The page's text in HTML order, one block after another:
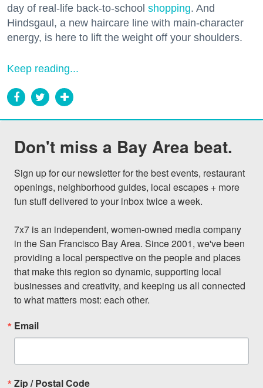
day of real-life back-to-school shopping. And
Hindsgaul, a new haircare line with main-character
energy, is here to lift the weight off your shoulders.
Keep reading...
Don't miss a Bay Area beat.
Sign up for our newsletter for the best events, restaurant
openings, neighborhood guides, local escapes + more
fun stuff delivered to your inbox twice a week.
7x7 is an independent, women-owned media company
in the San Francisco Bay Area. Since 2001, we've been
providing a local perspective on the people and places
that make this region so dynamic, supporting local
businesses and creativity, and keeping us all connected
to what matters most: each other.
Email
Zip / Postal Code